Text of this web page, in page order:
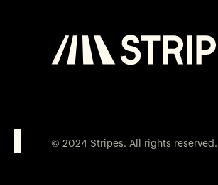
© 2024 Stripes. All rights reserved.